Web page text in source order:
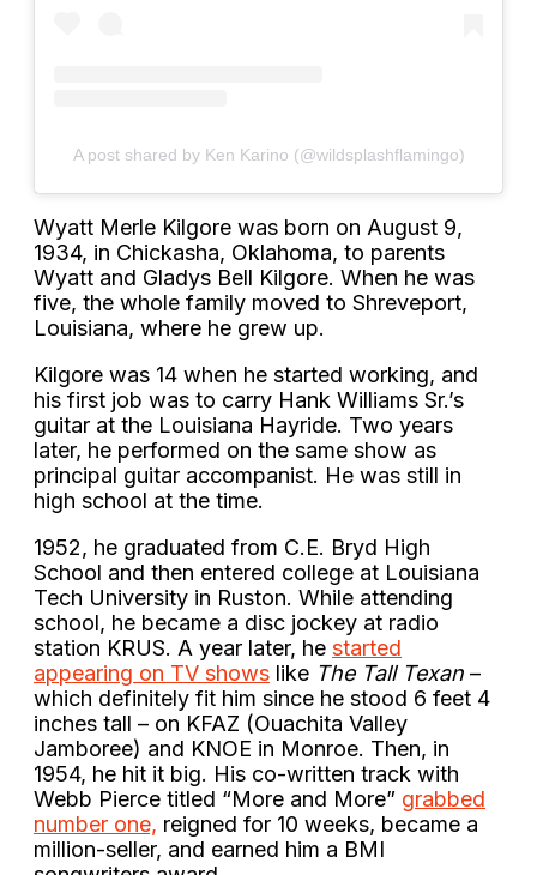
A post shared by Ken Karino (@wildsplashflamingo)
Wyatt Merle Kilgore was born on August 9,
1934, in Chickasha, Oklahoma, to parents
Wyatt and Gladys Bell Kilgore. When he was
five, the whole family moved to Shreveport,
Louisiana, where he grew up.
Kilgore was 14 when he started working, and
his first job was to carry Hank Williams Sr.’s
guitar at the Louisiana Hayride. Two years
later, he performed on the same show as
principal guitar accompanist. He was still in
high school at the time.
1952, he graduated from C.E. Bryd High
School and then entered college at Louisiana
Tech University in Ruston. While attending
school, he became a disc jockey at radio
station KRUS. A year later, he started
appearing on TV shows like The Tall Texan –
which definitely fit him since he stood 6 feet 4
inches tall – on KFAZ (Ouachita Valley
Jamboree) and KNOE in Monroe. Then, in
1954, he hit it big. His co-written track with
Webb Pierce titled “More and More” grabbed
number one, reigned for 10 weeks, became a
million-seller, and earned him a BMI